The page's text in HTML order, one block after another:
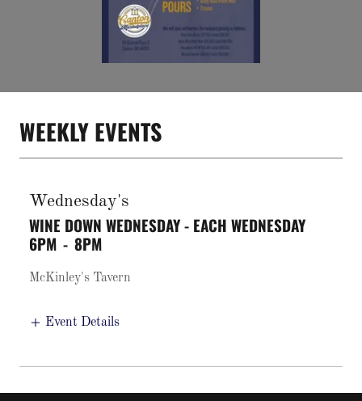
WEEKLY EVENTS
Wednesday's
WINE DOWN WEDNESDAY - EACH WEDNESDAY
6PM - 8PM
McKinley's Tavern
Event Details